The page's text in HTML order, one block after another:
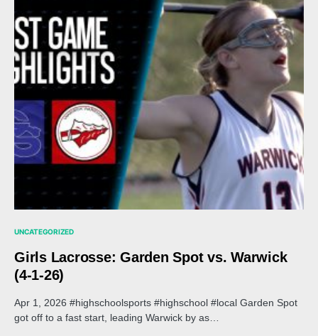
UNCATEGORIZED
Girls Lacrosse: Garden Spot vs. Warwick
(4-1-26)
Apr 1, 2026 #highschoolsports #highschool #local Garden Spot
got off to a fast start, leading Warwick by as…